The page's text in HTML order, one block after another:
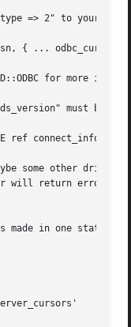
=> 2" to your
for more
must be
ref connect_info's.
some other
will return
made in one